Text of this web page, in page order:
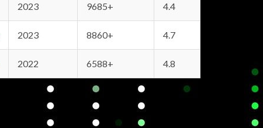
2023 9685+ 4.4
2023 8860+ 4.7
2022 6588+ 4.8